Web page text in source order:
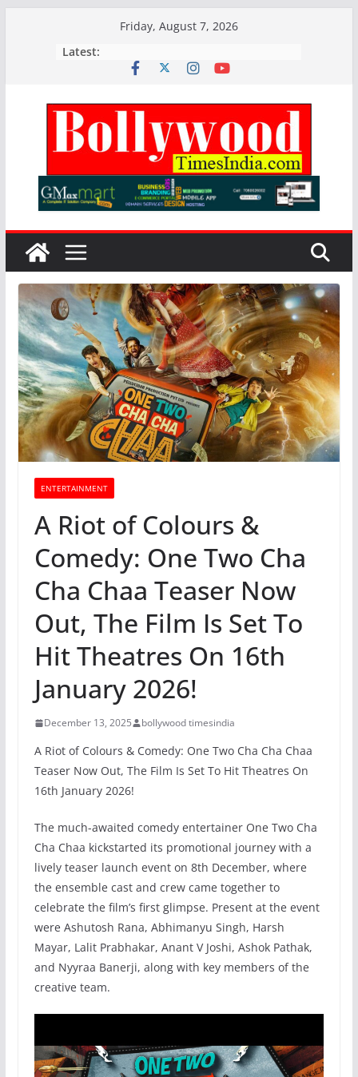
Friday, August 7, 2026
Latest:
ENTERTAINMENT
A Riot of Colours &
Comedy: One Two Cha
Cha Chaa Teaser Now
Out, The Film Is Set To
Hit Theatres On 16th
January 2026!
December 13, 2025 bollywood timesindia
A Riot of Colours & Comedy: One Two Cha Cha Chaa
Teaser Now Out, The Film Is Set To Hit Theatres On
16th January 2026!
The much-awaited comedy entertainer One Two Cha
Cha Chaa kickstarted its promotional journey with a
lively teaser launch event on 8th December, where
the ensemble cast and crew came together to
celebrate the film’s first glimpse. Present at the event
were Ashutosh Rana, Abhimanyu Singh, Harsh
Mayar, Lalit Prabhakar, Anant V Joshi, Ashok Pathak,
and Nyyraa Banerji, along with key members of the
creative team.